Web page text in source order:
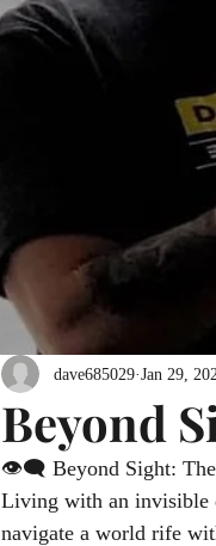
Beyond
dave685029 Jan 29,
👁️‍🗨️ Beyond Sight:
Living with an invisible
navigate a world rife